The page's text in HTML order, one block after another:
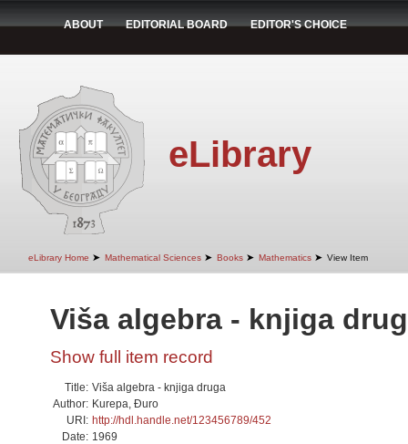
ABOUT EDITORIAL BOARD EDITOR'S CHOICE
eLibrary
eLibrary Home ➤ Mathematical Sciences ➤ Books ➤ Mathematics ➤ View Item
Viša algebra - knjiga
Show full item record
Title: Viša algebra - knjiga druga
Author: Kurepa, Đuro
URI: http://hdl.handle.net/123456789/452
Date: 1969